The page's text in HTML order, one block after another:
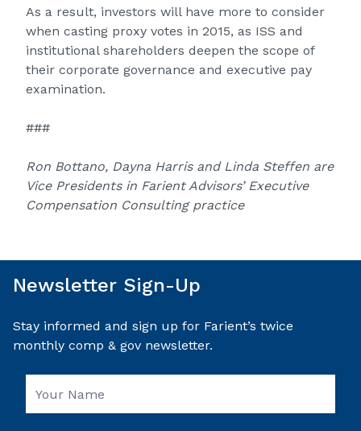
As a result, investors will have more to consider
when casting proxy votes in 2015, as ISS and
institutional shareholders deepen the scope of
their corporate governance and executive pay
examination.
###
Ron Bottano, Dayna Harris and Linda Steffen are
Vice Presidents in Farient Advisors’ Executive
Compensation Consulting practice
Newsletter Sign-Up
Stay informed and sign up for Farient’s twice
monthly comp & gov newsletter.